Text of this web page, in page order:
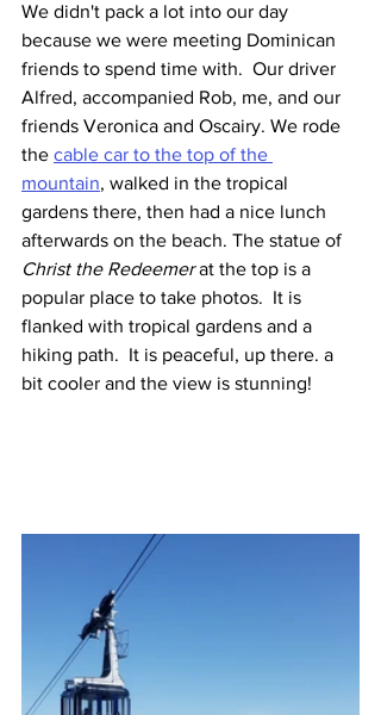
We didn't pack a lot into our day
because we were meeting Dominican
friends to spend time with.  Our driver
Alfred, accompanied Rob, me, and our
friends Veronica and Oscairy. We rode
the cable car to the top of the
mountain, walked in the tropical
gardens there, then had a nice lunch
afterwards on the beach. The statue of
Christ the Redeemer at the top is a
popular place to take photos.  It is
flanked with tropical gardens and a
hiking path.  It is peaceful, up there. a
bit cooler and the view is stunning!